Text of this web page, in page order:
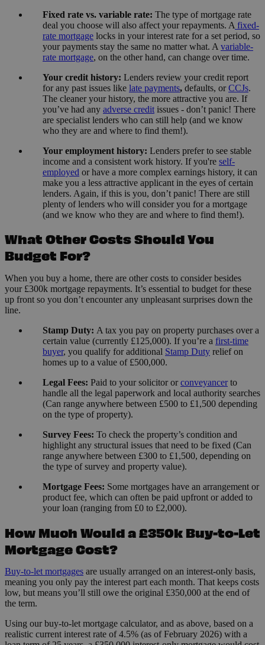
Fixed rate vs. variable rate: The type of mortgage rate
deal you choose will also affect your repayments. A fixed-
rate mortgage locks in your interest rate for a set period, so
your payments stay the same no matter what. A variable-
rate mortgage, on the other hand, can change over time.
Your credit history: Lenders review your credit report
for any past issues like late payments, defaults, or CCJs.
The cleaner your history, the more attractive you are. If
you’ve had any adverse credit issues - don’t panic! There
are specialist lenders who can still help (and we know
who they are and where to find them!).
Your employment history: Lenders prefer to see stable
income and a consistent work history. If you're self-
employed or have a more complex earnings history, it can
make you a less attractive applicant in the eyes of certain
lenders. Again, if this is you, don’t panic! There are still
plenty of lenders who will consider you for a mortgage
(and we know who they are and where to find them!).
What Other Costs Should You
Budget For?
When you buy a home, there are other costs to consider besides
your £300k mortgage repayments. It’s essential to budget for these
up front so you don’t encounter any unpleasant surprises down the
line.
Stamp Duty: A tax you pay on property purchases over a
certain value (currently £125,000). If you’re a first-time
buyer, you qualify for additional Stamp Duty relief on
homes up to a value of £500,000.
Legal Fees: Paid to your solicitor orconveyancerto
handle all the legal paperwork and local authority searches
(Can range anywhere between £500 to £1,500 depending
on the type of property).
Survey Fees: To check the property’s condition and
highlight any structural issues that need to be fixed (Can
range anywhere between £300 to £1,500, depending on
the type of survey and property value).
Mortgage Fees: Some mortgages have an arrangement or
product fee, which can often be paid upfront or added to
your loan (ranging from £0 to £2,000).
How Much Would a £350k Buy-to-Let
Mortgage Cost?
Buy-to-let mortgages are usually arranged on an interest-only basis,
meaning you only pay the interest part each month. That keeps costs
low, but means you’ll still owe the original £350,000 at the end of
the term.
Using our buy-to-let mortgage calculator, and as above, based on a
realistic current interest rate of 4.5% (as of February 2026) with a